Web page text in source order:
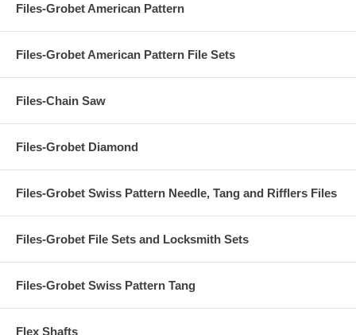
Files-Grobet American Pattern
Files-Grobet American Pattern File Sets
Files-Chain Saw
Files-Grobet Diamond
Files-Grobet Swiss Pattern Needle, Tang and Rifflers Files
Files-Grobet File Sets and Locksmith Sets
Files-Grobet Swiss Pattern Tang
Flex Shafts